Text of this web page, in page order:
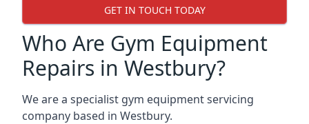
GET IN TOUCH TODAY
Who Are Gym Equipment
Repairs in Westbury?
We are a specialist gym equipment servicing
company based in Westbury.